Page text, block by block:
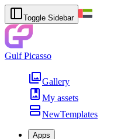
Toggle Sidebar
Gulf Picasso
Gallery
My assets
NewTemplates
Apps